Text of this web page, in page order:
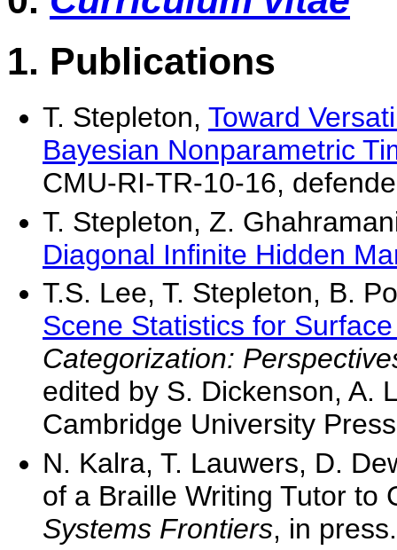
1. Publications
T. Stepleton, Toward
Bayesian Nonparametric
CMU-RI-TR-10-16,
T. Stepleton, Z.
Diagonal Infinite Hidden
T.S. Lee, T. Stepleton, B.
Scene Statistics for
Categorization:
edited by S. Dickenson, A.
Cambridge University
N. Kalra, T. Lauwers, D.
of a Braille Writing Tutor to
Systems Frontiers, in press.